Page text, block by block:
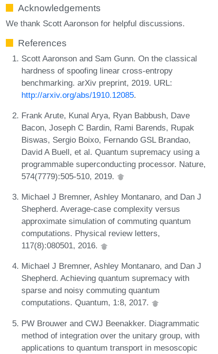
Acknowledgements
We thank Scott Aaronson for helpful discussions.
References
Scott Aaronson and Sam Gunn. On the classical
hardness of spoofing linear cross-entropy
benchmarking. arXiv preprint, 2019. URL:
http://arxiv.org/abs/1910.12085.
Frank Arute, Kunal Arya, Ryan Babbush, Dave
Bacon, Joseph C Bardin, Rami Barends, Rupak
Biswas, Sergio Boixo, Fernando GSL Brandao,
David A Buell, et al. Quantum supremacy using a
programmable superconducting processor. Nature,
574(7779):505-510, 2019.
Michael J Bremner, Ashley Montanaro, and Dan J
Shepherd. Average-case complexity versus
approximate simulation of commuting quantum
computations. Physical review letters,
117(8):080501, 2016.
Michael J Bremner, Ashley Montanaro, and Dan J
Shepherd. Achieving quantum supremacy with
sparse and noisy commuting quantum
computations. Quantum, 1:8, 2017.
PW Brouwer and CWJ Beenakker. Diagrammatic
method of integration over the unitary group, with
applications to quantum transport in mesoscopic